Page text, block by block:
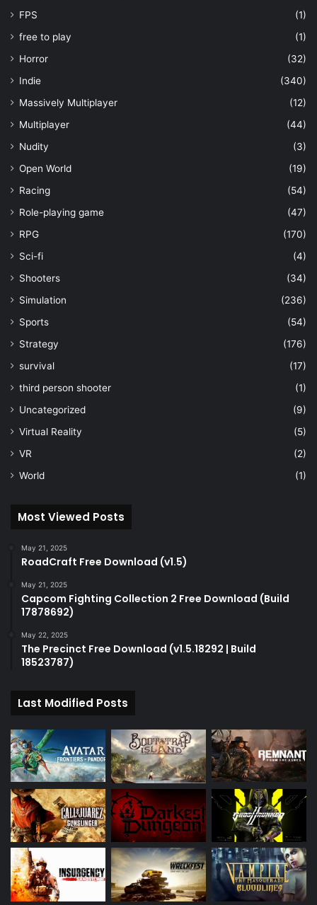
FPS
(1)
free to play
(1)
Horror
(32)
Indie
(340)
Massively Multiplayer
(12)
Multiplayer
(44)
Nudity
(3)
Open World
(19)
Racing
(54)
Role-playing game
(47)
RPG
(170)
Sci-fi
(4)
Shooters
(34)
Simulation
(236)
Sports
(54)
Strategy
(176)
survival
(17)
third person shooter
(1)
Uncategorized
(9)
Virtual Reality
(5)
VR
(2)
World
(1)
Most Viewed Posts
May 21, 2025
RoadCraft Free Download (v1.5)
May 21, 2025
Capcom Fighting Collection 2 Free Download (Build
17878692)
May 22, 2025
The Precinct Free Download (v1.5.18292 | Build
18523787)
Last Modified Posts